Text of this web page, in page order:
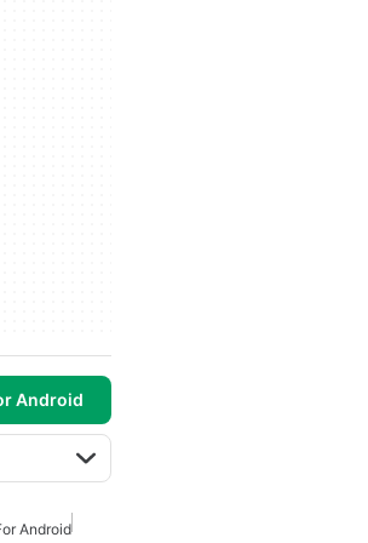
Android
Android